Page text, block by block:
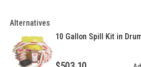
Spill
in
Drawstring
Bag
Spill
Drawstring
Bag
Alternatives
10 Gallon Spill Kit in